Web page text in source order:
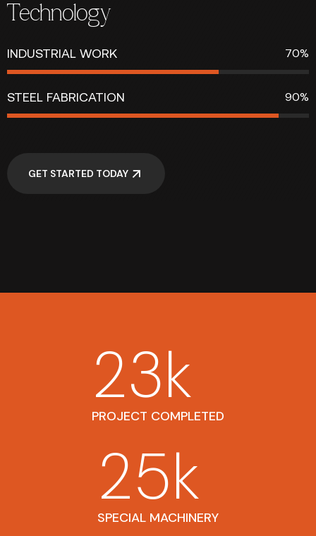
Technology
INDUSTRIAL WORK 70%
STEEL FABRICATION 90%
GET STARTED TODAY
PROJECT COMPLETED
23k
SPECIAL MACHINERY
25k